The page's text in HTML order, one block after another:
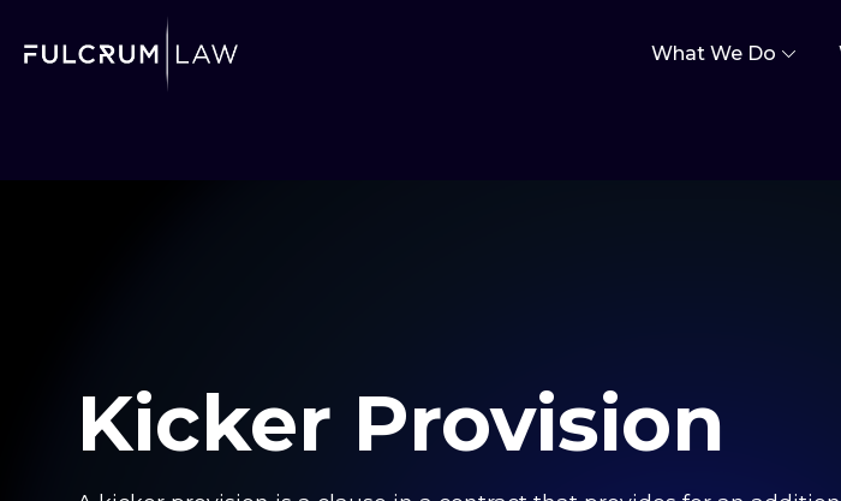
What We Do
Kicker Provision